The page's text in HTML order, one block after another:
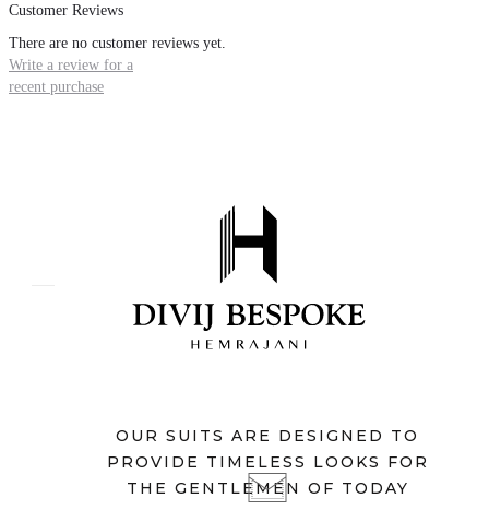
Customer Reviews
There are no customer reviews yet.
Write a review for a
recent purchase
OUR SUITS ARE DESIGNED TO
PROVIDE TIMELESS LOOKS FOR
THE GENTLEMEN OF TODAY